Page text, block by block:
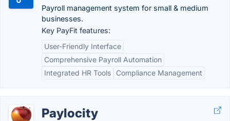
Payroll management system for small & medium
businesses.
Key PayFit features:
User-Friendly Interface
Comprehensive Payroll Automation
Integrated HR Tools
Compliance Management
Paylocity